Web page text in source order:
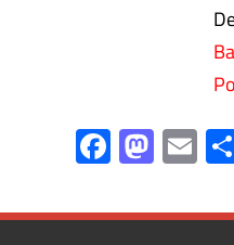
F
ac
e
M
as
to
E
m
ail